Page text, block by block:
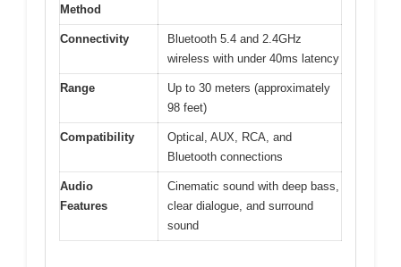
Method
Connectivity
Bluetooth 5.4 and 2.4GHz
wireless with under 40ms latency
Range
Up to 30 meters (approximately
98 feet)
Compatibility
Optical, AUX, RCA, and
Bluetooth connections
Audio
Features
Cinematic sound with deep bass,
clear dialogue, and surround
sound